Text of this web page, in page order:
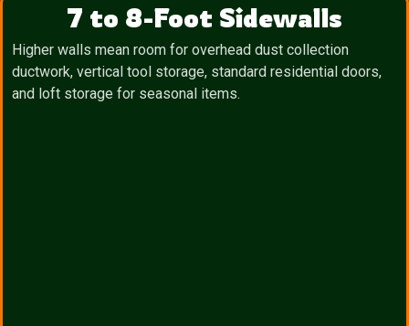
7 to 8-Foot Sidewalls
Higher walls mean room for overhead dust collection
ductwork, vertical tool storage, standard residential doors,
and loft storage for seasonal items.